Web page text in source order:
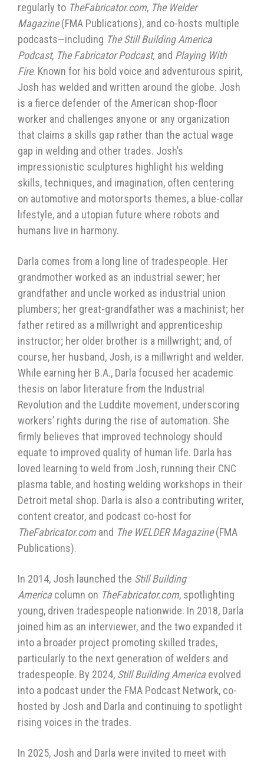
regularly to TheFabricator.com, The Welder
Magazine(FMA Publications), and co-hosts multiple
podcasts—including The Still Building America
Podcast, The Fabricator Podcast, and Playing With
Fire. Known for his bold voice and adventurous spirit,
Josh has welded and written around the globe. Josh
is a fierce defender of the American shop-floor
worker and challenges anyone or any organization
that claims a skills gap rather than the actual wage
gap in welding and other trades. Josh’s
impressionistic sculptures highlight his welding
skills, techniques, and imagination, often centering
on automotive and motorsports themes, a blue-collar
lifestyle, and a utopian future where robots and
humans live in harmony.
Darla comes from a long line of tradespeople. Her
grandmother worked as an industrial sewer; her
grandfather and uncle worked as industrial union
plumbers; her great-grandfather was a machinist; her
father retired as a millwright and apprenticeship
instructor; her older brother is a millwright; and, of
course, her husband, Josh, is a millwright and welder.
While earning her B.A., Darla focused her academic
thesis on labor literature from the Industrial
Revolution and the Luddite movement, underscoring
workers’ rights during the rise of automation. She
firmly believes that improved technology should
equate to improved quality of human life. Darla has
loved learning to weld from Josh, running their CNC
plasma table, and hosting welding workshops in their
Detroit metal shop. Darla is also a contributing writer,
content creator, and podcast co-host for
TheFabricator.com and The WELDER Magazine(FMA
Publications).
In 2014, Josh launched the Still Building
America column on TheFabricator.com, spotlighting
young, driven tradespeople nationwide. In 2018, Darla
joined him as an interviewer, and the two expanded it
into a broader project promoting skilled trades,
particularly to the next generation of welders and
tradespeople. By 2024, Still Building America evolved
into a podcast under the FMA Podcast Network, co-
hosted by Josh and Darla and continuing to spotlight
rising voices in the trades.
In 2025, Josh and Darla were invited to meet with